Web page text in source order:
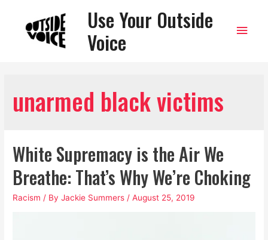
Use Your Outside
Voice
Main
unarmed black victims
White Supremacy is the Air We
Breathe: That’s Why We’re Choking
Racism / ByJackie Summers /August 25, 2019